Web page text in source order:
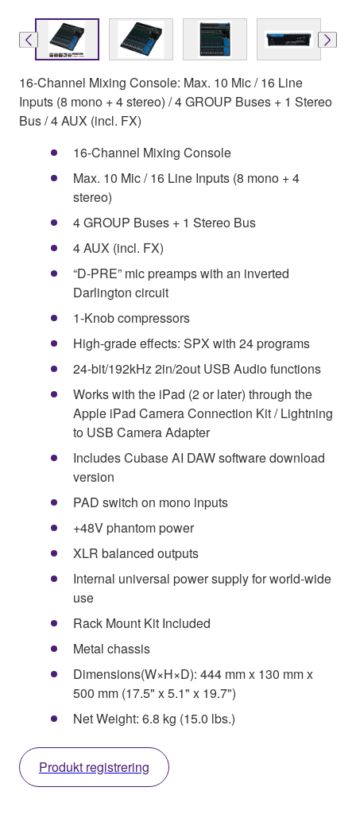
16-Channel Mixing Console: Max. 10 Mic / 16 Line
Inputs (8 mono + 4 stereo) / 4 GROUP Buses + 1 Stereo
Bus / 4 AUX (incl. FX)
16-Channel Mixing Console
Max. 10 Mic / 16 Line Inputs (8 mono + 4
stereo)
4 GROUP Buses + 1 Stereo Bus
4 AUX (incl. FX)
“D-PRE” mic preamps with an inverted
Darlington circuit
1-Knob compressors
High-grade effects: SPX with 24 programs
24-bit/192kHz 2in/2out USB Audio functions
Works with the iPad (2 or later) through the
Apple iPad Camera Connection Kit / Lightning
to USB Camera Adapter
Includes Cubase AI DAW software download
version
PAD switch on mono inputs
+48V phantom power
XLR balanced outputs
Internal universal power supply for world-wide
use
Rack Mount Kit Included
Metal chassis
Dimensions(W×H×D): 444 mm x 130 mm x
500 mm (17.5" x 5.1" x 19.7")
Net Weight: 6.8 kg (15.0 lbs.)
Produkt registrering